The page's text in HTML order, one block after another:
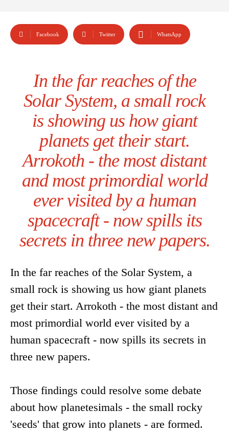
Facebook Twitter WhatsApp
In the far reaches of the
Solar System, a small rock
is showing us how giant
planets get their start.
Arrokoth - the most distant
and most primordial world
ever visited by a human
spacecraft - now spills its
secrets in three new papers.
In the far reaches of the Solar System, a
small rock is showing us how giant planets
get their start. Arrokoth - the most distant and
most primordial world ever visited by a
human spacecraft - now spills its secrets in
three new papers.
Those findings could resolve some debate
about how planetesimals - the small rocky
'seeds' that grow into planets - are formed.